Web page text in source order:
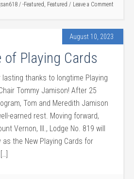
jsan618 / -Featured, Featured Leave a Comment
August 10, 2023
of Playing Cards
thanks to longtime Playing
Tommy Jamison! After 25
Tom and Meredith Jamison
earned rest. Moving forward,
Vernon, Ill., Lodge No. 819 will
the New Playing Cards for